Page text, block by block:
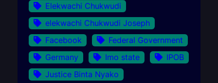
Elekwachi Chukwudi
elekwachi Chukwudi Joseph
Facebook
Federal Government
Germany
Imo state
IPOB
Justice Binta Nyako